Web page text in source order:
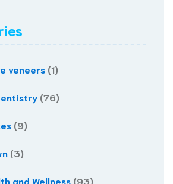
veneers (1)
(76)
(9)
(3)
and Wellness (93)